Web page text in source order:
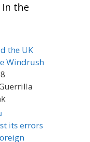
the
the UK
Windrush
its errors